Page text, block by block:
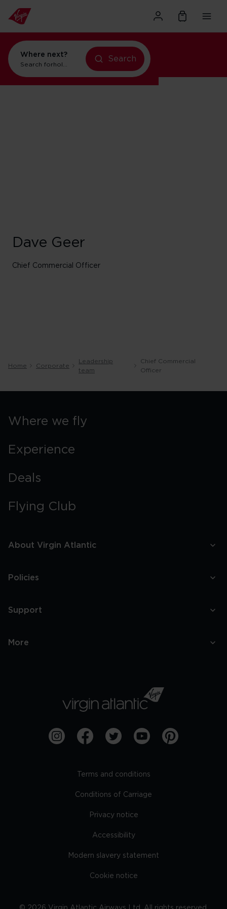
Where next?
Search forholidays in Orlando
Search
Dave Geer
Chief Commercial Officer
Home Corporate
Leadership
team
Chief Commercial
Officer
Where we fly
Experience
Deals
Flying Club
About Virgin Atlantic
Policies
Support
More
Terms and conditions
Conditions of Carriage
Privacy notice
Accessibility
Modern slavery statement
Cookie notice